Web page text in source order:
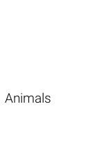
Animals